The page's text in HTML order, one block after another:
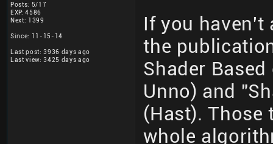
Posts: 5/17
EXP: 4586
Next: 1399
Since: 11-15-14
Last post: 3936 days ago
Last view: 3425 days ago
If you haven't
the
Shader
Unno) and
(Hast). Those
whole